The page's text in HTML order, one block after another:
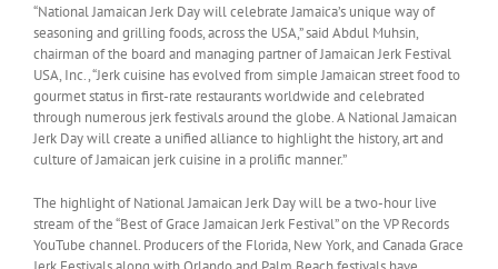
“National Jamaican Jerk Day will celebrate Jamaica’s unique way of
seasoning and grilling foods, across the USA,” said Abdul Muhsin,
chairman of the board and managing partner of Jamaican Jerk Festival
USA, Inc., “Jerk cuisine has evolved from simple Jamaican street food to
gourmet status in first-rate restaurants worldwide and celebrated
through numerous jerk festivals around the globe. A National Jamaican
Jerk Day will create a unified alliance to highlight the history, art and
culture of Jamaican jerk cuisine in a prolific manner.”
The highlight of National Jamaican Jerk Day will be a two-hour live
stream of the “Best of Grace Jamaican Jerk Festival” on the VP Records
YouTube channel. Producers of the Florida, New York, and Canada Grace